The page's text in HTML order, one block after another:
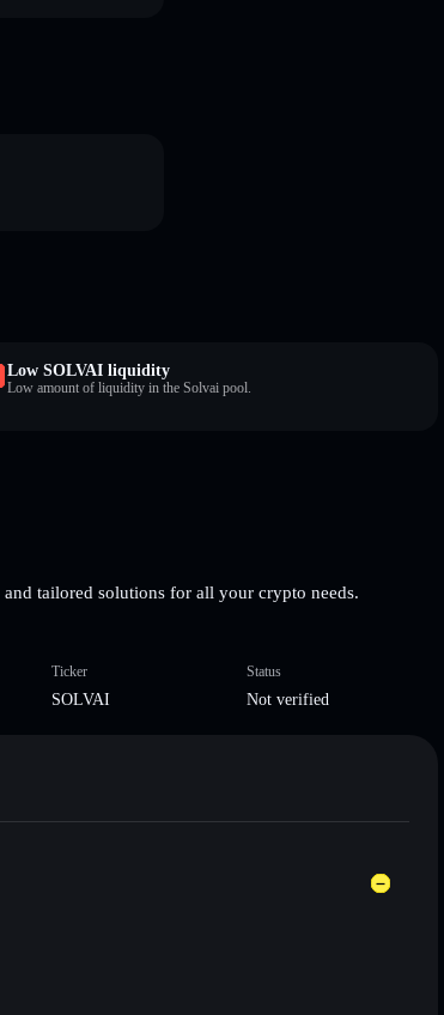
Low SOLVAI liquidity
Low amount of liquidity in the Solvai pool.
tailored solutions for all your crypto needs.
Ticker
SOLVAI
Status
Not verified